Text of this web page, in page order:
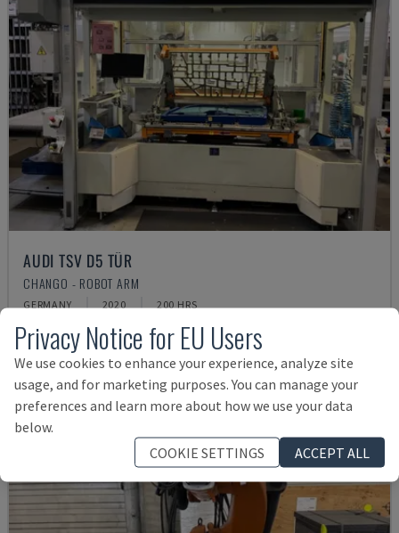
AUDI TSV D5 TÜR
CHANGO - ROBOT ARM
GERMANY 2020 200 HRS
Privacy Notice for EU Users
We use cookies to enhance your experience, analyze site
usage, and for marketing purposes. You can manage your
preferences and learn more about how we use your data
below.
COOKIE SETTINGS
ACCEPT ALL